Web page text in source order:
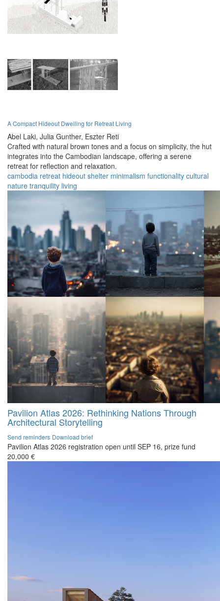
A Compact Hideout Dwelling for Retreat Living
Abel Laki, Julia Gunther, Eszter Reti
Crafted with natural brown tones and a focus on simplicity, the hut
integrates into the Cambodian landscape, offering a serene
retreat for reflection and relaxation.
cambodia retreat hideout shelter minimalism functionality cultural
nature tranquility living
Pavilion Atlas 2026: Rethinking Nations Through
Architectural Storytelling
Send reminders Download brief
Pavilion Atlas 2026 registration open until SEP 16, prize fund
20,000 €